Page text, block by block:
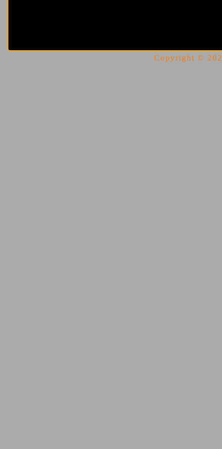
Copyright ©